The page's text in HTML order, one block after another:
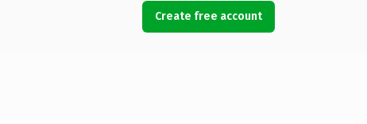
Create free account